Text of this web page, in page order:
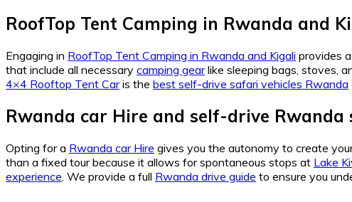
RoofTop Tent Camping in Rwanda and
Engaging in RoofTop Tent Camping in Rwanda and Kigali provides
that include all necessary camping gearlike sleeping bags, stoves,
4×4 Rooftop Tent Caris the best self-drive safari vehicles Rwanda
Rwanda car Hire and self-drive Rwanda
Opting for a Rwanda car Hire gives you the autonomy to create
than a fixed tour because it allows for spontaneous stops at Lake
experience . We provide a full Rwanda drive guide to ensure you